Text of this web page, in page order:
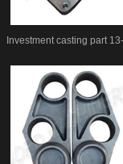
Investment casting part